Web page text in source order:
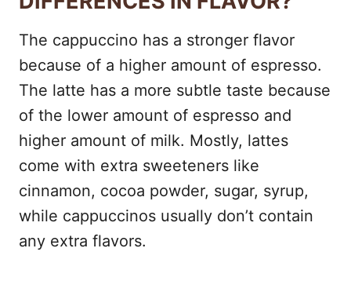
The cappuccino has a stronger flavor
because of a higher amount of espresso.
The latte has a more subtle taste because
of the lower amount of espresso and
higher amount of milk. Mostly, lattes
come with extra sweeteners like
cinnamon, cocoa powder, sugar, syrup,
while cappuccinos usually don’t contain
any extra flavors.